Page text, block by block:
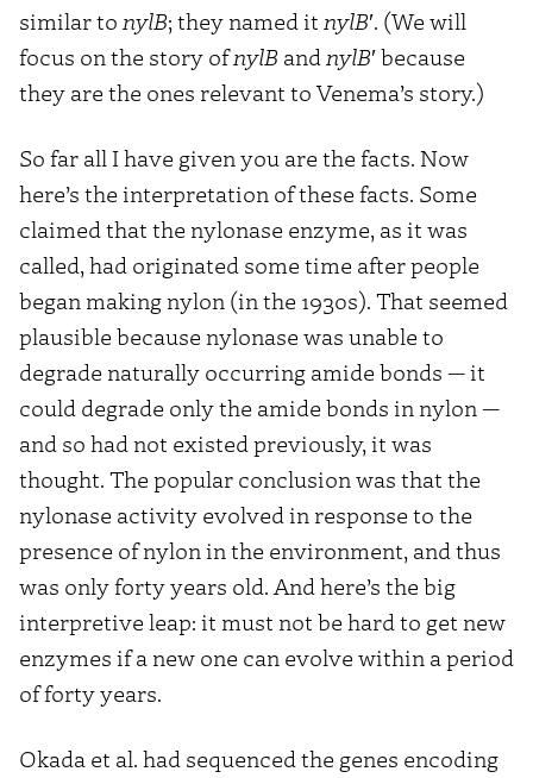
similar to nylB; they named it nylB′. (We will
focus on the story ofnylB andnylB′ because
they are the ones relevant to Venema’s story.)
So far all I have given you are the facts. Now
here’s the interpretation of these facts. Some
claimed that the nylonase enzyme, as it was
called, had originated some time after people
began making nylon (in the 1930s). That seemed
plausible because nylonase was unable to
degrade naturally occurring amide bonds — it
could degrade only the amide bonds in nylon —
and so had not existed previously, it was
thought. The popular conclusion was that the
nylonase activity evolved in response to the
presence of nylon in the environment, and thus
was only forty years old. And here’s the big
interpretive leap: it must not be hard to get new
enzymes if a new one can evolve within a period
of forty years.
Okada et al. had sequenced the genes encoding